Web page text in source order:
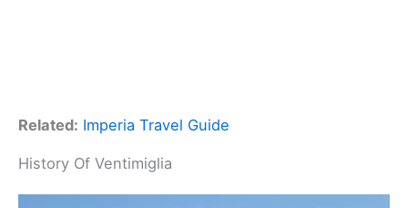
Related: Imperia Travel Guide
History Of Ventimiglia